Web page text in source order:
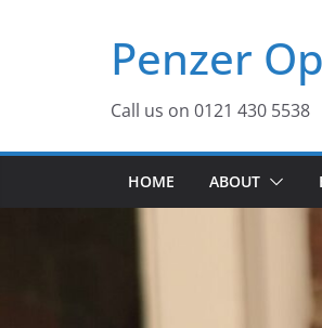
Penzer
Call us on 0121 430 5538
HOME ABOUT